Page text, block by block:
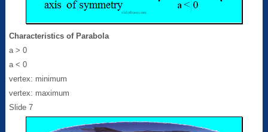
Characteristics of Parabola
a > 0
a < 0
vertex: minimum
vertex: maximum
Slide 7